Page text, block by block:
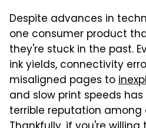
Despite advances in
one consumer product
they're stuck in the past.
ink yields, connectivity
misaligned pages to
and slow print speeds
terrible reputation among